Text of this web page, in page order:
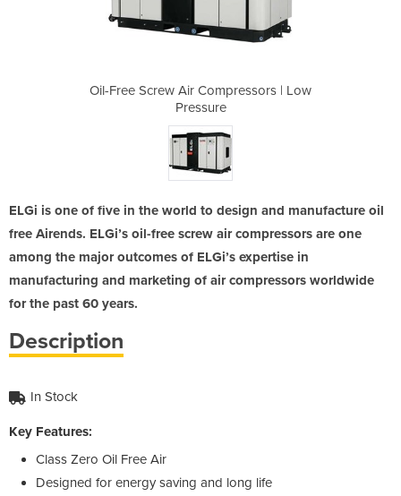
Oil-Free Screw Air Compressors | Low
Pressure
ELGi is one of five in the world to design and manufacture oil
free Airends. ELGi’s oil-free screw air compressors are one
among the major outcomes of ELGi’s expertise in
manufacturing and marketing of air compressors worldwide
for the past 60 years.
Description
In Stock
Key Features:
Class Zero Oil Free Air
Designed for energy saving and long life